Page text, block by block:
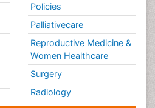
Policies
Palliativecare
Reproductive Medicine &
Women Healthcare
Surgery
Radiology